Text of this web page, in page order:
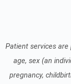
Patient services are
age, sex (an
pregnancy,